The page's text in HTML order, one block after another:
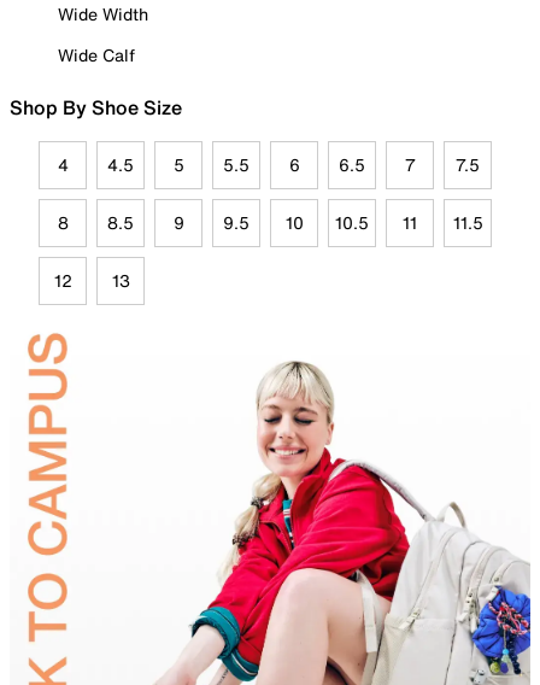
Wide Width
Wide Calf
Shop By Shoe Size
4 4.5 5 5.5 6 6.5 7 7.5
8 8.5 9 9.5 10 10.5 11 11.5
12 13